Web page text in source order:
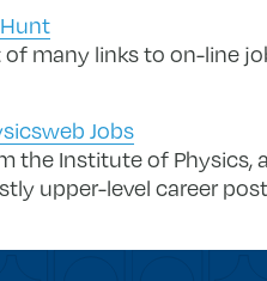
of many links to on-line
Jobs
the Institute of Physics,
upper-level career